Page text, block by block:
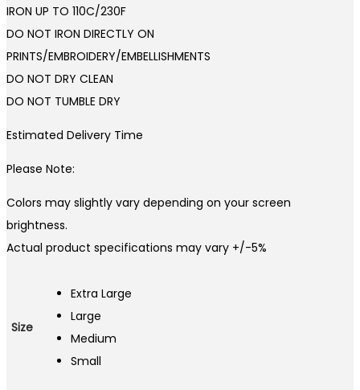
IRON UP TO 110C/230F
DO NOT IRON DIRECTLY ON
PRINTS/EMBROIDERY/EMBELLISHMENTS
DO NOT DRY CLEAN
DO NOT TUMBLE DRY
Estimated Delivery Time
Please Note:
Colors may slightly vary depending on your screen
brightness.
Actual product specifications may vary +/-5%
Size
Extra Large
Large
Medium
Small